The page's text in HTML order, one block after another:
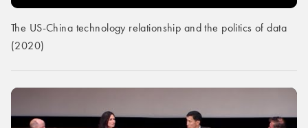
The US-China technology relationship and the politics of data
(2020)